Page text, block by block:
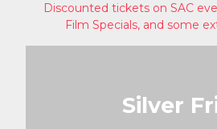
Discounted tickets on SAC
Film Specials, and some
Silver